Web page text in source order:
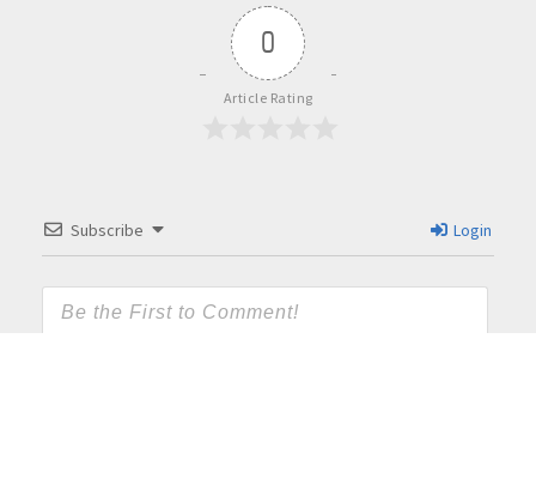
0
Article Rating
Subscribe Login